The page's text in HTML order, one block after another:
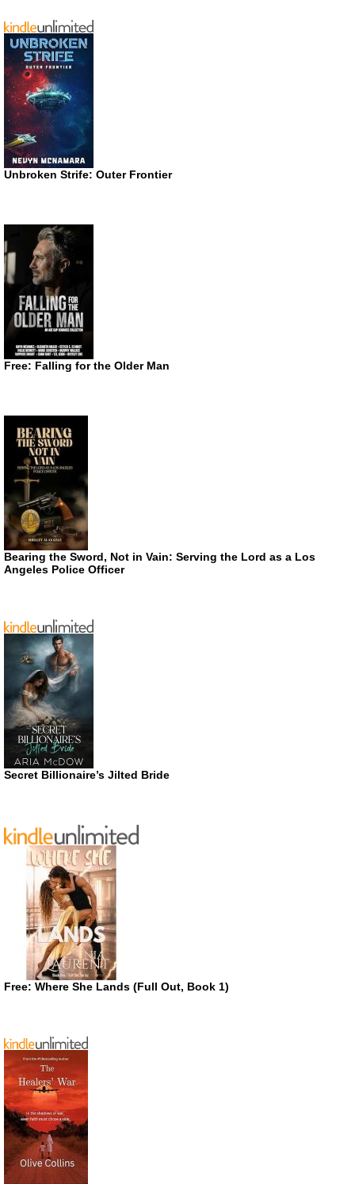
Unbroken Strife: Outer Frontier
Free: Falling for the Older Man
Bearing the Sword, Not in Vain: Serving the Lord as a Los
Angeles Police Officer
Secret Billionaire’s Jilted Bride
Free: Where She Lands (Full Out, Book 1)